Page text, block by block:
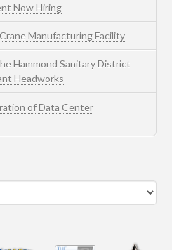
Now Hiring
Manufacturing Facility
Hammond Sanitary District
Headworks
of Data Center